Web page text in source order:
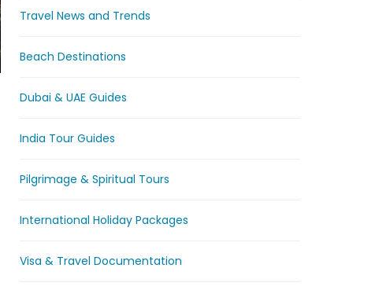
Travel News and Trends
Beach Destinations
Dubai & UAE Guides
India Tour Guides
Pilgrimage & Spiritual Tours
International Holiday Packages
Visa & Travel Documentation